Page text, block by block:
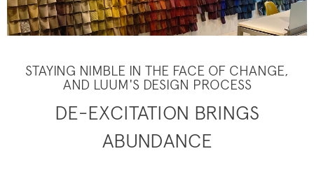
STAYING NIMBLE IN THE FACE OF CHANGE,
AND LUUM'S DESIGN PROCESS
DE-EXCITATION BRINGS
ABUNDANCE